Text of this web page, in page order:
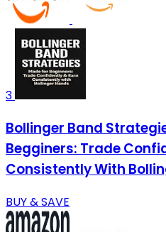
3
Bollinger Band
Begginers: Trade
Consistently With
BUY & SAVE